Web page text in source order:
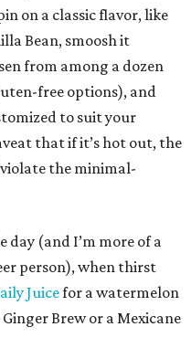
on a classic flavor, like
Bean, smoosh it
from among a dozen
free options), and
to suit your
that if it’s hot out, the
the minimal-
day (and I’m more of a
person), when thirst
Juicefor a watermelon
Brew or a Mexicane